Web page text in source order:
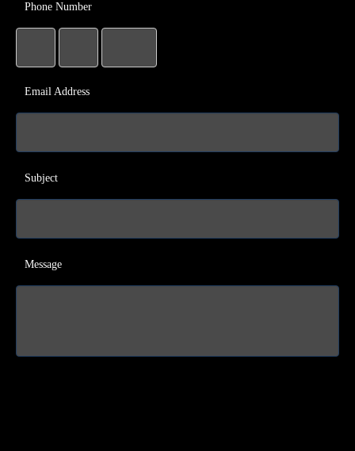
Phone Number
Email Address
Subject
Message